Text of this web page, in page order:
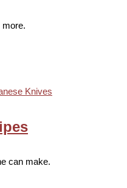
more.
Knives
can make.